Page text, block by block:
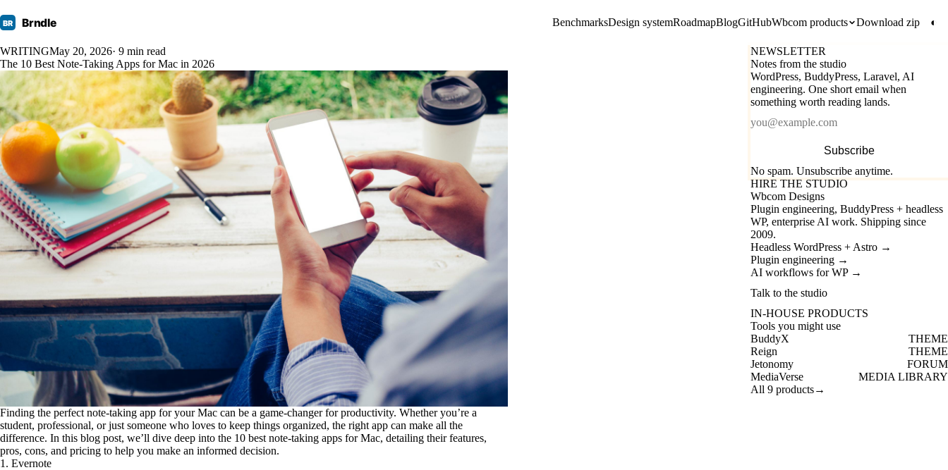
BR Brndle BenchmarksDesign systemRoadmapBlogGitHubWbcom products Download zip ◐
WRITINGMay 20, 2026· 9 min read
The 10 Best Note-Taking Apps for Mac in 2026
Finding the perfect note-taking app for your Mac can be a game-changer for productivity. Whether you’re a
student, professional, or just someone who loves to keep things organized, the right app can make all the
difference. In this blog post, we’ll dive deep into the 10 best note-taking apps for Mac, detailing their features,
pros, cons, and pricing to help you make an informed decision.
1. Evernote
NEWSLETTER
Notes from the studio
WordPress, BuddyPress, Laravel, AI
engineering. One short email when
something worth reading lands.
Subscribe
No spam. Unsubscribe anytime.
HIRE THE STUDIO
Wbcom Designs
Plugin engineering, BuddyPress + headless
WP, enterprise AI work. Shipping since
2009.
Headless WordPress + Astro →
Plugin engineering →
AI workflows for WP →
Talk to the studio
IN-HOUSE PRODUCTS
Tools you might use
BuddyX
THEME
Reign
THEME
Jetonomy
FORUM
MediaVerse
MEDIA LIBRARY
All 9 products→